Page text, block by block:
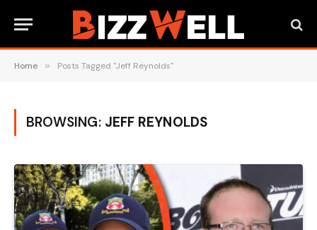
Home » Posts Tagged "Jeff Reynolds"
BROWSING: JEFF REYNOLDS